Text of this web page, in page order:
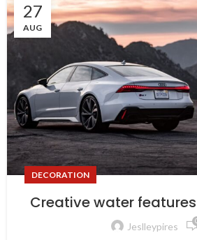
27
AUG
DECORATION
Creative water
Jeslleypires